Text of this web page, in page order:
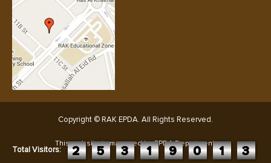
Copyright © RAK EPDA. All Rights Reserved.
This website is managed by EPDA Department:
Total Visitors: 2 5 3 1 9 0 1 3